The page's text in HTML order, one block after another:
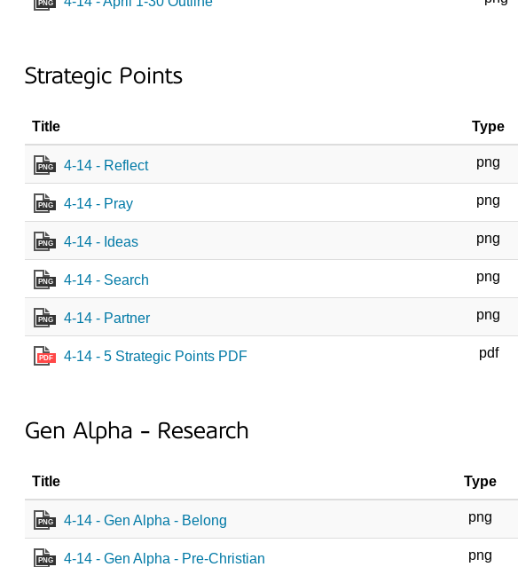
PNG
Strategic Points
Title Type
PNG 4-14 - Reflect png
PNG 4-14 - Pray png
PNG 4-14 - Ideas png
PNG 4-14 - Search png
PNG 4-14 - Partner png
PDF 4-14 - 5 Strategic Points PDF pdf
Gen Alpha - Research
Title Type
PNG 4-14 - Gen Alpha - Belong png
PNG 4-14 - Gen Alpha - Pre-Christian png